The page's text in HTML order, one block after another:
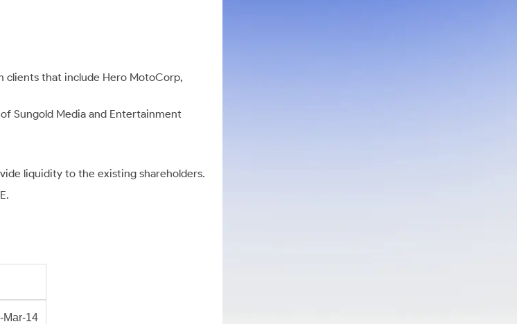
clients that include Hero MotoCorp,
Sungold Media and Entertainment
liquidity to the existing shareholders.
Mar-14